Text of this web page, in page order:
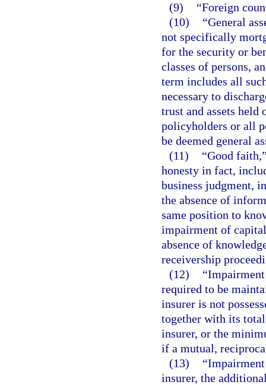
(9)
“Foreign
(10)
“General
not specifically
for the security or
classes of persons,
term includes all
necessary to
trust and assets
policyholders or all
be deemed general
(11)
“Good
honesty in fact,
business judgment,
the absence of
same position to
impairment of
absence of
receivership
(12)
required to be
insurer is not
together with its
insurer, or the
if a mutual,
(13)
insurer, the